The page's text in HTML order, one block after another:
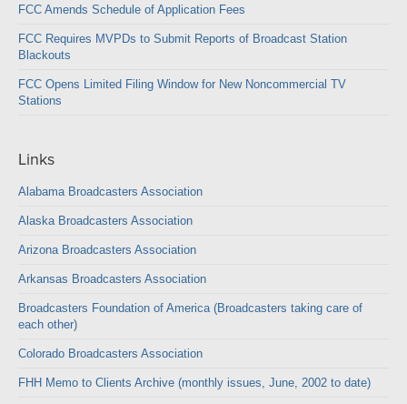
FCC Amends Schedule of Application Fees
FCC Requires MVPDs to Submit Reports of Broadcast Station
Blackouts
FCC Opens Limited Filing Window for New Noncommercial TV
Stations
Links
Alabama Broadcasters Association
Alaska Broadcasters Association
Arizona Broadcasters Association
Arkansas Broadcasters Association
Broadcasters Foundation of America (Broadcasters taking care of
each other)
Colorado Broadcasters Association
FHH Memo to Clients Archive (monthly issues, June, 2002 to date)